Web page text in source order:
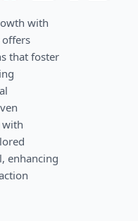
with
oﬀers
that foster
with
enhancing